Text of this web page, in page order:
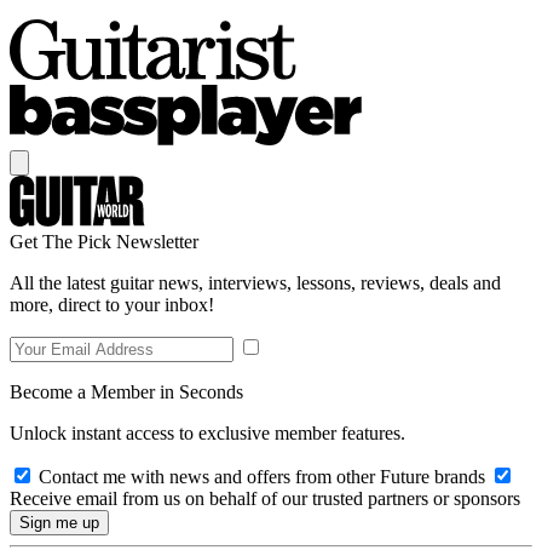
Get The Pick Newsletter
All the latest guitar news, interviews, lessons, reviews, deals and
more, direct to your inbox!
Become a Member in Seconds
Unlock instant access to exclusive member features.
Contact me with news and offers from other Future brands
Receive email from us on behalf of our trusted partners or sponsors